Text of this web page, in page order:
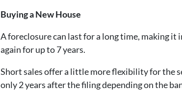
Buying a New House
A foreclosure can last for a long time, making it
again for up to 7 years.
Short sales offer a little more flexibility for the
only 2 years after the filing depending on the